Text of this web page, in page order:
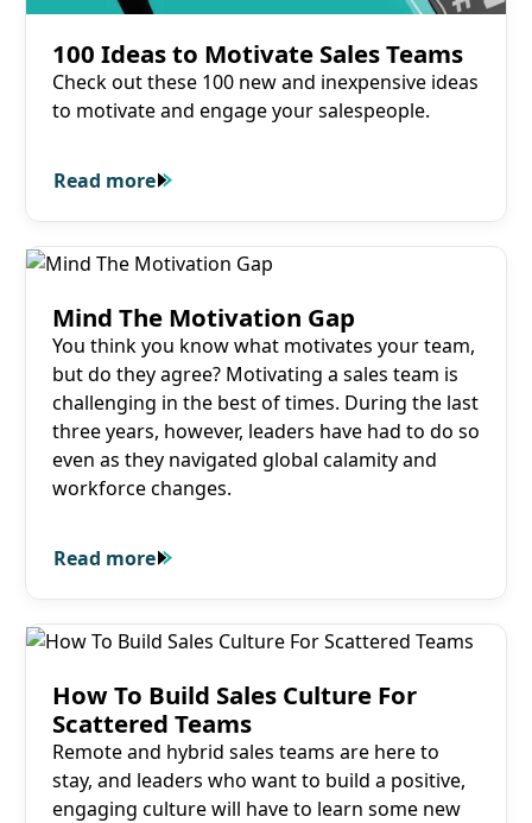
100 Ideas to Motivate Sales Teams
Check out these 100 new and inexpensive ideas
to motivate and engage your salespeople.
Read more
Read more
Read more
Mind The Motivation Gap
You think you know what motivates your team,
but do they agree? Motivating a sales team is
challenging in the best of times. During the last
three years, however, leaders have had to do so
even as they navigated global calamity and
workforce changes.
Read more
Read more
Read more
How To Build Sales Culture For
Scattered Teams
Remote and hybrid sales teams are here to
stay, and leaders who want to build a positive,
engaging culture will have to learn some new